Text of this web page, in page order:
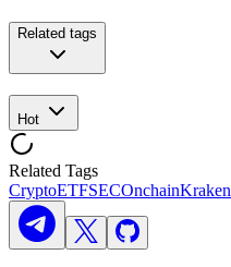
Related tags
Hot
Related Tags
CryptoETFSECOnchainKraken